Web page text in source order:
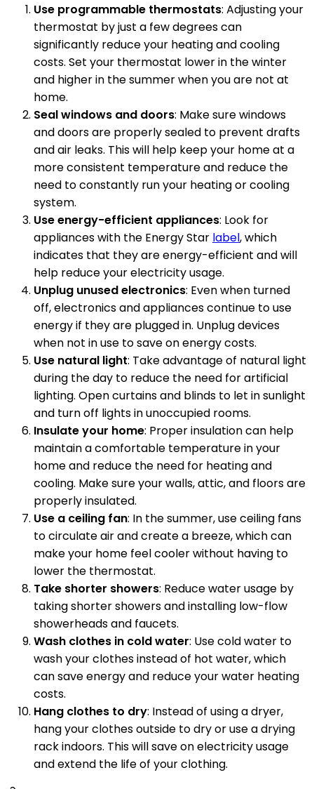
Use programmable thermostats: Adjusting your
thermostat by just a few degrees can
significantly reduce your heating and cooling
costs. Set your thermostat lower in the winter
and higher in the summer when you are not at
home.
Seal windows and doors: Make sure windows
and doors are properly sealed to prevent drafts
and air leaks. This will help keep your home at a
more consistent temperature and reduce the
need to constantly run your heating or cooling
system.
Use energy-efficient appliances: Look for
appliances with the Energy Star label, which
indicates that they are energy-efficient and will
help reduce your electricity usage.
Unplug unused electronics: Even when turned
off, electronics and appliances continue to use
energy if they are plugged in. Unplug devices
when not in use to save on energy costs.
Use natural light: Take advantage of natural light
during the day to reduce the need for artificial
lighting. Open curtains and blinds to let in sunlight
and turn off lights in unoccupied rooms.
Insulate your home: Proper insulation can help
maintain a comfortable temperature in your
home and reduce the need for heating and
cooling. Make sure your walls, attic, and floors are
properly insulated.
Use a ceiling fan: In the summer, use ceiling fans
to circulate air and create a breeze, which can
make your home feel cooler without having to
lower the thermostat.
Take shorter showers: Reduce water usage by
taking shorter showers and installing low-flow
showerheads and faucets.
Wash clothes in cold water: Use cold water to
wash your clothes instead of hot water, which
can save energy and reduce your water heating
costs.
Hang clothes to dry: Instead of using a dryer,
hang your clothes outside to dry or use a drying
rack indoors. This will save on electricity usage
and extend the life of your clothing.